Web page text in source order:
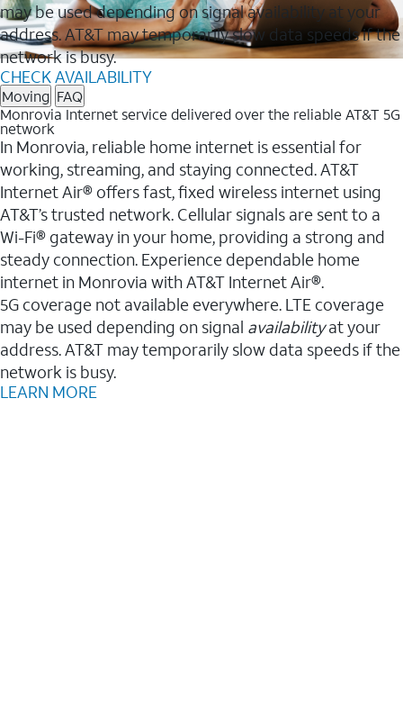
may be used depending on signal availability at your
address. AT&T may temporarily slow data speeds if the
network is busy.
CHECK AVAILABILITY
Moving FAQ
Monrovia Internet service delivered over the reliable AT&T 5G
network
In Monrovia, reliable home internet is essential for
working, streaming, and staying connected. AT&T
Internet Air® offers fast, fixed wireless internet using
AT&T’s trusted network. Cellular signals are sent to a
Wi-Fi® gateway in your home, providing a strong and
steady connection. Experience dependable home
internet in Monrovia with AT&T Internet Air®.
5G coverage not available everywhere. LTE coverage
may be used depending on signal availabilityat your
address. AT&T may temporarily slow data speeds if the
network is busy.
LEARN MORE